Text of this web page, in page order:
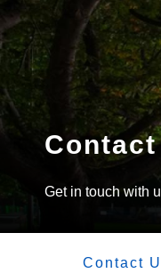
Get in touch with
Contact